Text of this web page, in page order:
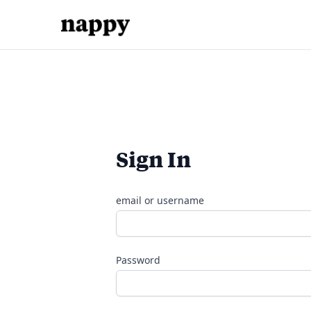
Sign In
email or username
Password